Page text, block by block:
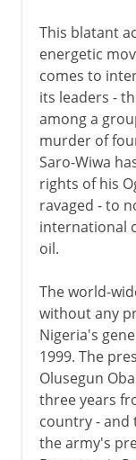
This blatant
energetic
comes to
its leaders -
among a
murder of
Saro-Wiwa
rights of his
ravaged - to
international
oil.
The world-
without any
Nigeria's
1999. The
Olusegun
three years
country - and
the army's